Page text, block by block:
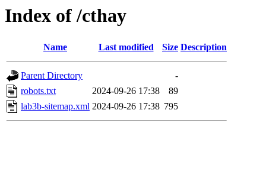
Index of /cthay
Name Last modified Size Description
Parent Directory
-
robots.txt
2024-09-26 17:38
89
lab3b-sitemap.xml 2024-09-26 17:38 795